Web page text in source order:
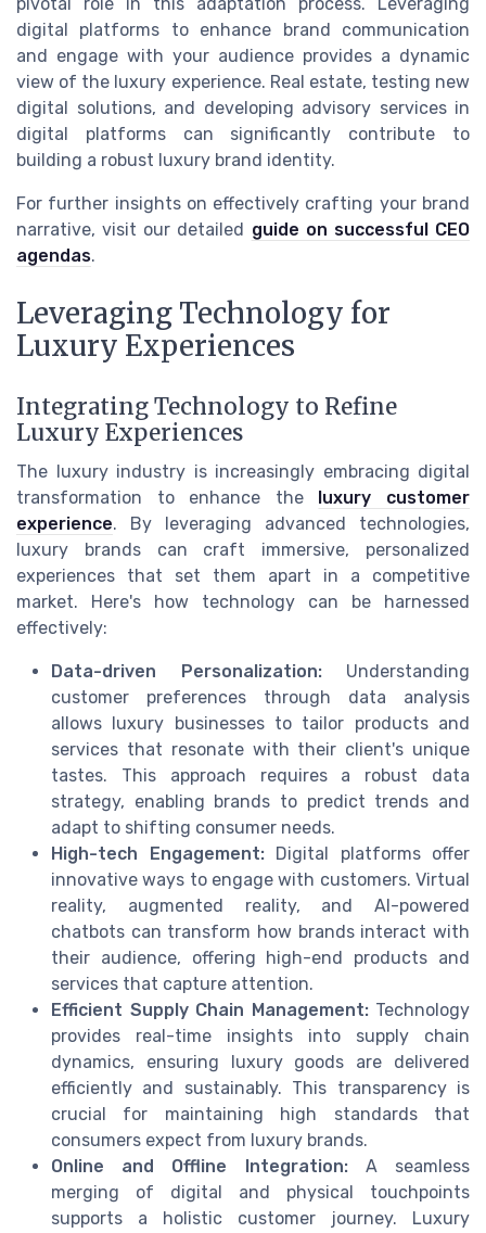
digital platforms to enhance brand communication
and engage with your audience provides a dynamic
view of the luxury experience. Real estate, testing new
digital solutions, and developing advisory services in
digital platforms can significantly contribute to
building a robust luxury brand identity.
For further insights on effectively crafting your brand
narrative, visit our detailed guide on successful CEO
agendas.
Leveraging Technology for
Luxury Experiences
Integrating Technology to Refine
Luxury Experiences
The luxury industry is increasingly embracing digital
transformation to enhance the
luxury customer
experience. By leveraging advanced technologies,
luxury brands can craft immersive, personalized
experiences that set them apart in a competitive
market. Here's how technology can be harnessed
effectively:
Data-driven Personalization:Understanding
customer preferences through data analysis
allows luxury businesses to tailor products and
services that resonate with their client's unique
tastes. This approach requires a robust data
strategy, enabling brands to predict trends and
adapt to shifting consumer needs.
High-tech Engagement:Digital platforms offer
innovative ways to engage with customers. Virtual
reality, augmented reality, and AI-powered
chatbots can transform how brands interact with
their audience, offering high-end products and
services that capture attention.
Efficient Supply Chain Management:Technology
provides real-time insights into supply chain
dynamics, ensuring luxury goods are delivered
efficiently and sustainably. This transparency is
crucial for maintaining high standards that
consumers expect from luxury brands.
Online and Offline Integration:A seamless
merging of digital and physical touchpoints
supports a holistic customer journey. Luxury